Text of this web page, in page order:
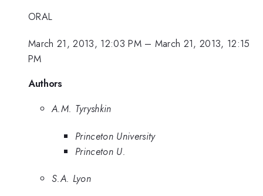
ORAL
March 21, 2013, 12:03 PM– March 21, 2013, 12:15
PM
Authors
A.M. Tyryshkin
Princeton University
Princeton U.
S.A. Lyon